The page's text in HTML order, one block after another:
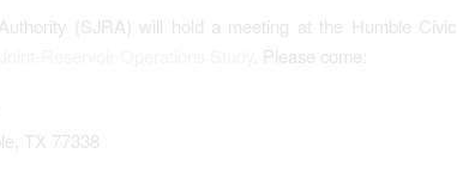
(SJRA) will hold a meeting at the Humble Civic
. Please come:
TX 77338